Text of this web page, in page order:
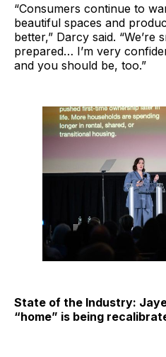
“Consumers continue to
beautiful spaces and
better,” Darcy said. “We’re
prepared… I’m very
and you should be, too.”
State of the Industry:
“home” is being